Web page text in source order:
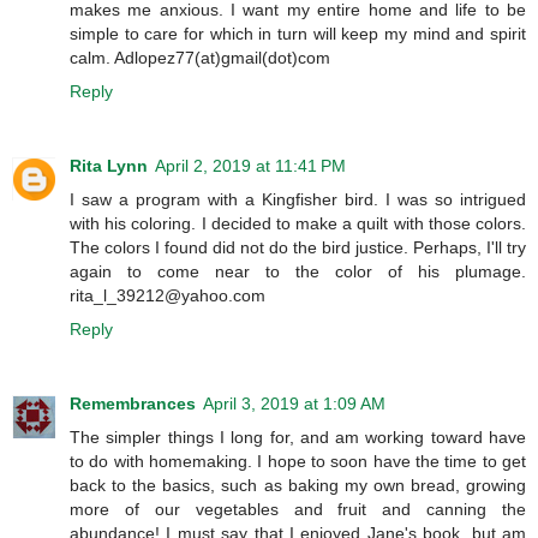
makes me anxious. I want my entire home and life to be
simple to care for which in turn will keep my mind and spirit
calm. Adlopez77(at)gmail(dot)com
Reply
Rita Lynn April 2, 2019 at 11:41 PM
I saw a program with a Kingfisher bird. I was so intrigued
with his coloring. I decided to make a quilt with those colors.
The colors I found did not do the bird justice. Perhaps, I'll try
again to come near to the color of his plumage.
rita_l_39212@yahoo.com
Reply
Remembrances April 3, 2019 at 1:09 AM
The simpler things I long for, and am working toward have
to do with homemaking. I hope to soon have the time to get
back to the basics, such as baking my own bread, growing
more of our vegetables and fruit and canning the
abundance! I must say that I enjoyed Jane's book, but am